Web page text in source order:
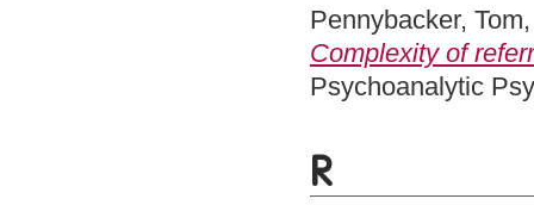
Pennybacker, Tom
Complexity of
Psychoanalytic
R